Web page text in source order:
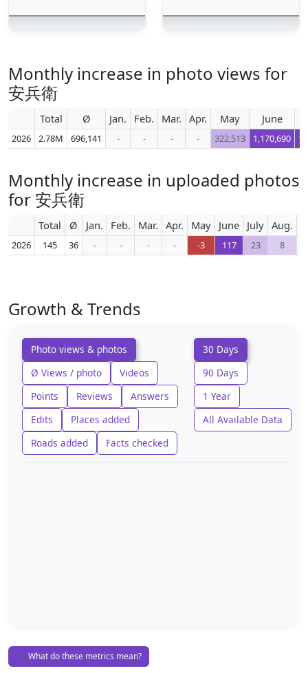
Monthly increase in photo views for
安兵衛
Total Ø Jan. Feb. Mar. Apr. May June
2026 2.78M 696,141 - - - - 322,513 1,170,690
Monthly increase in uploaded photos
for 安兵衛
Total Ø Jan. Feb. Mar. Apr. May June July Aug.
2026 145 36 - - - - -3 117 23 8
Growth & Trends
Photo views & photos
Ø Views / photo
Videos
Points
Reviews
Answers
Edits
Places added
Roads added
Facts checked
30 Days
90 Days
1 Year
All Available Data
What do these metrics mean?